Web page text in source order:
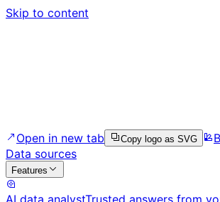
Skip to content
Open in new tab Copy logo as SVG
Data sources
Features
AI data analystTrusted answers from